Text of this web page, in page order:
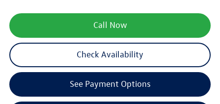
Call Now
Check Availability
See Payment Options